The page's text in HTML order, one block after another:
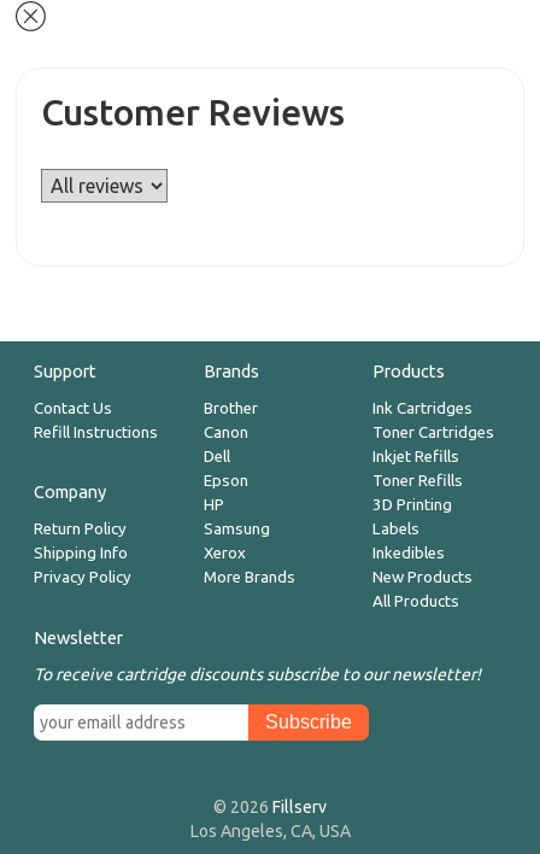
Customer Reviews
Support
Contact Us
Refill Instructions
Company
Return Policy
Shipping Info
Privacy Policy
Brands
Brother
Canon
Dell
Epson
HP
Samsung
Xerox
More Brands
Products
Ink Cartridges
Toner Cartridges
Inkjet Refills
Toner Refills
3D Printing
Labels
Inkedibles
New Products
All Products
Newsletter
To receive cartridge discounts subscribe to our newsletter!
© 2026 Fillserv
Los Angeles, CA, USA